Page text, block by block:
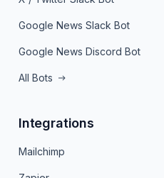
Google News Slack Bot
Google News Discord Bot
All Bots
Integrations
Mailchimp